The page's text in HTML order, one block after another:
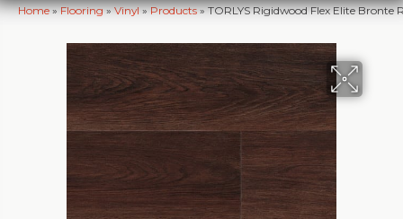
Home»Flooring»Vinyl»Products»TORLYS Rigidwood Flex Elite Bronte